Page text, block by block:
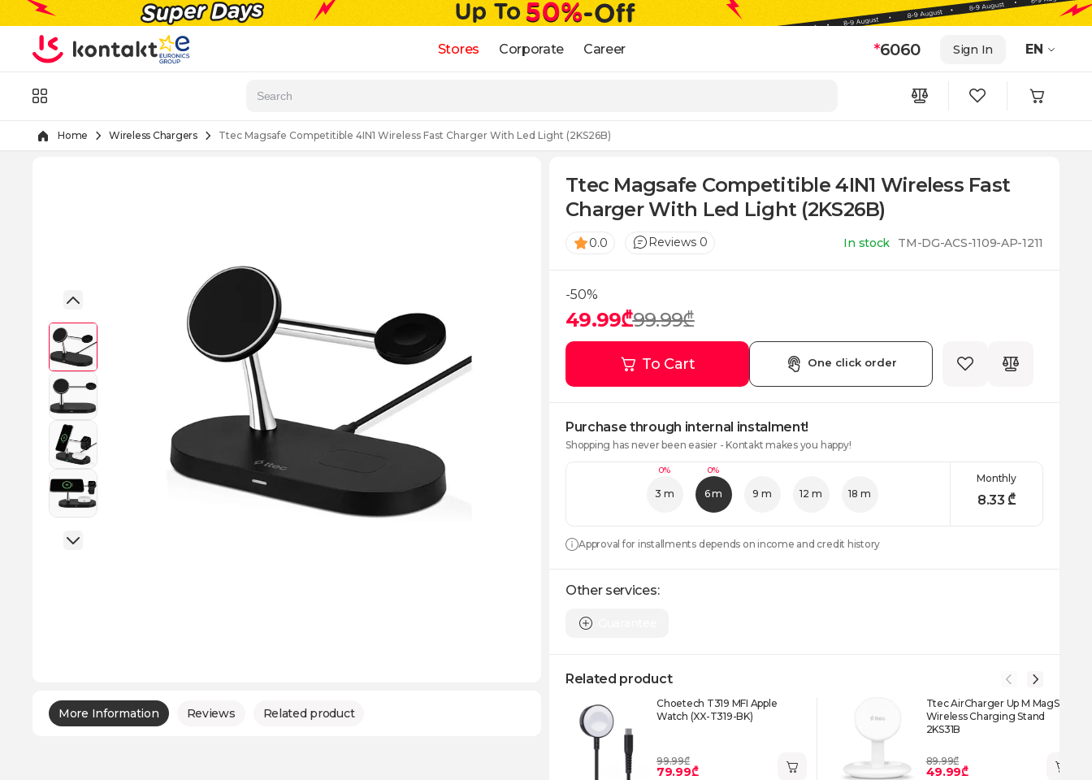
Skip to Content
Stores Corporate Career *6060 Sign In EN
Home Wireless Chargers Ttec Magsafe Competitible 4IN1 Wireless Fast Charger With Led Light (2KS26B)
More Information Reviews Related product
Ttec Magsafe Competitible 4IN1 Wireless Fast
Charger With Led Light (2KS26B)
0.0 Reviews 0 In stock TM-DG-ACS-1109-AP-1211
-50%
49.99₾99.99₾
To Cart One click order
Purchase through internal instalment!
Shopping has never been easier - Kontakt makes you happy!
0%
3 m
0%
6 m 9 m 12 m 18 m
Monthly
8.33₾
Approval for installments depends on income and credit history
Other services:
Related product
Choetech T319 MFI Apple
Watch (XX-T319-BK)
99.99₾
79.99₾
Ttec AirCharger Up M MagSafe
Wireless Charging Stand
2KS31B
89.99₾
49.99₾